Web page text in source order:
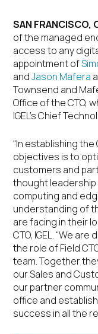
SAN
of the managed
access to any
appointment of
andJason Mafera
Townsend and
Office of the CTO,
IGEL’s Chief
“In establishing
objectives is to
customers and
thought
computing and
understanding of
are facing in their
CTO, IGEL. “We
the role of Field
team. Together
our Sales and
our partner
office and
success in all the